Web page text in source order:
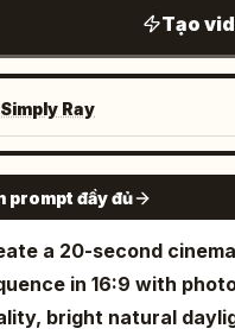
Lock Keep the exact
premium matte black
insulated snow
black ski
boots, black
accents. No outfit
no accessory
outfit consistency
live-action
Tạo
Ray
prompt đầy đủ
a 20-second
in 16:9 with
bright natural